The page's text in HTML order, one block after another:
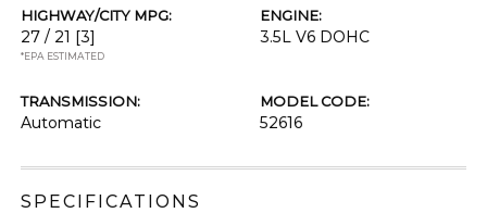
HIGHWAY/CITY MPG:
27 / 21 [3]
*EPA ESTIMATED
ENGINE:
3.5L V6 DOHC
TRANSMISSION:
Automatic
MODEL CODE:
52616
SPECIFICATIONS